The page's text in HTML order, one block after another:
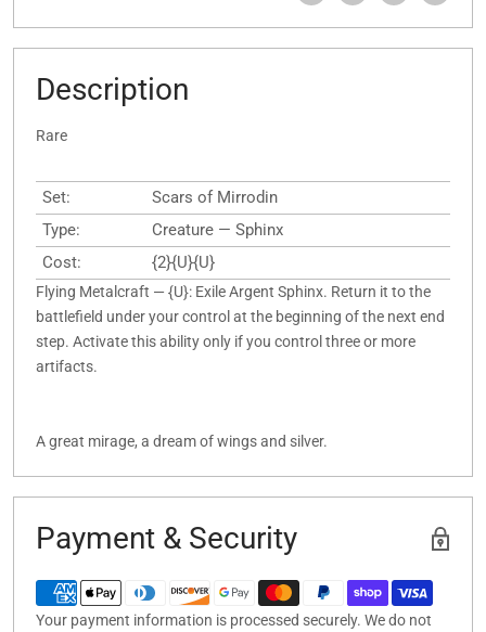
Description
Rare
Set:
Scars of Mirrodin
Type:
Creature — Sphinx
Cost:
{2}{U}{U}
Flying Metalcraft — {U}: Exile Argent Sphinx. Return it to the
battlefield under your control at the beginning of the next end
step. Activate this ability only if you control three or more
artifacts.
A great mirage, a dream of wings and silver.
Payment & Security
Your payment information is processed securely. We do not